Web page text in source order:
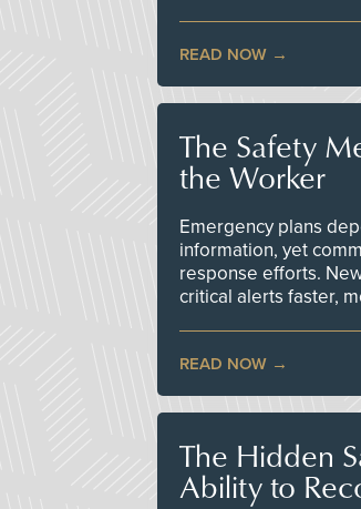
READ NOW
The Safety
the Worker
Emergency plans
information, yet
response efforts.
critical alerts faster,
READ NOW
The Hidden
Ability to